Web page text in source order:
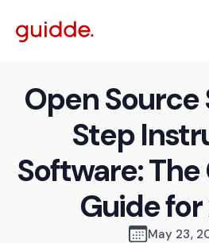
Open
Step
Software:
Guide
May 23,